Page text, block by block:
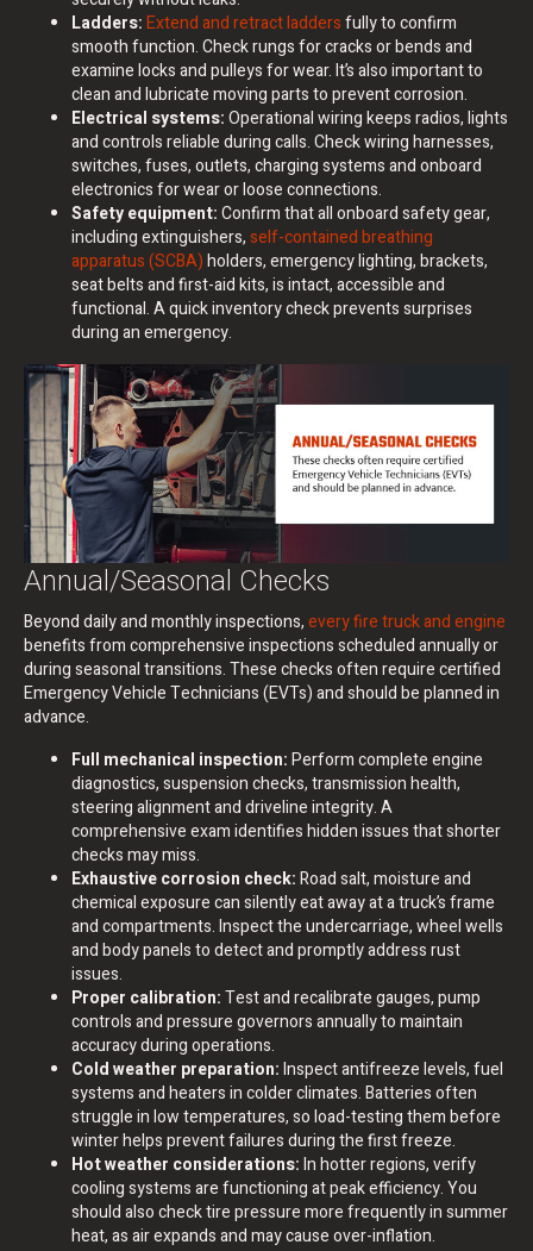
Ladders:Extend and retract laddersfully to confirm
smooth function. Check rungs for cracks or bends and
examine locks and pulleys for wear. It’s also important to
clean and lubricate moving parts to prevent corrosion.
Electrical systems:Operational wiring keeps radios, lights
and controls reliable during calls. Check wiring harnesses,
switches, fuses, outlets, charging systems and onboard
electronics for wear or loose connections.
Safety equipment:Confirm that all onboard safety gear,
including extinguishers,self-contained breathing
apparatus (SCBA)holders, emergency lighting, brackets,
seat belts and first-aid kits, is intact, accessible and
functional. A quick inventory check prevents surprises
during an emergency.
Annual/Seasonal Checks
Beyond daily and monthly inspections,every fire truck and engine
benefits from comprehensive inspections scheduled annually or
during seasonal transitions. These checks often require certified
Emergency Vehicle Technicians (EVTs) and should be planned in
advance.
Full mechanical inspection:Perform complete engine
diagnostics, suspension checks, transmission health,
steering alignment and driveline integrity. A
comprehensive exam identifies hidden issues that shorter
checks may miss.
Exhaustive corrosion check:Road salt, moisture and
chemical exposure can silently eat away at a truck’s frame
and compartments. Inspect the undercarriage, wheel wells
and body panels to detect and promptly address rust
issues.
Proper calibration:Test and recalibrate gauges, pump
controls and pressure governors annually to maintain
accuracy during operations.
Cold weather preparation:Inspect antifreeze levels, fuel
systems and heaters in colder climates. Batteries often
struggle in low temperatures, so load-testing them before
winter helps prevent failures during the first freeze.
Hot weather considerations:In hotter regions, verify
cooling systems are functioning at peak efficiency. You
should also check tire pressure more frequently in summer
heat, as air expands and may cause over-inflation.